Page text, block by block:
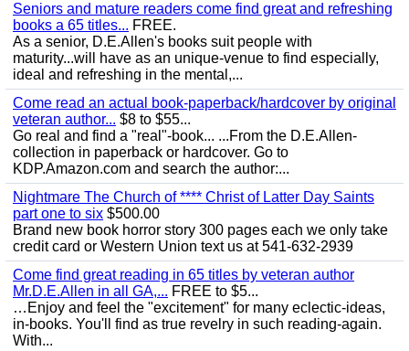
Seniors and mature readers come find great and refreshing
books a 65 titles... FREE.
As a senior, D.E.Allen's books suit people with
maturity...will have as an unique-venue to find especially,
ideal and refreshing in the mental,...
Come read an actual book-paperback/hardcover by original
veteran author... $8 to $55...
Go real and find a "real"-book... ...From the D.E.Allen-
collection in paperback or hardcover. Go to
KDP.Amazon.com and search the author:...
Nightmare The Church of **** Christ of Latter Day Saints
part one to six $500.00
Brand new book horror story 300 pages each we only take
credit card or Western Union text us at 541-632-2939
Come find great reading in 65 titles by veteran author
Mr.D.E.Allen in all GA,... FREE to $5...
…Enjoy and feel the "excitement" for many eclectic-ideas,
in-books. You'll find as true revelry in such reading-again.
With...